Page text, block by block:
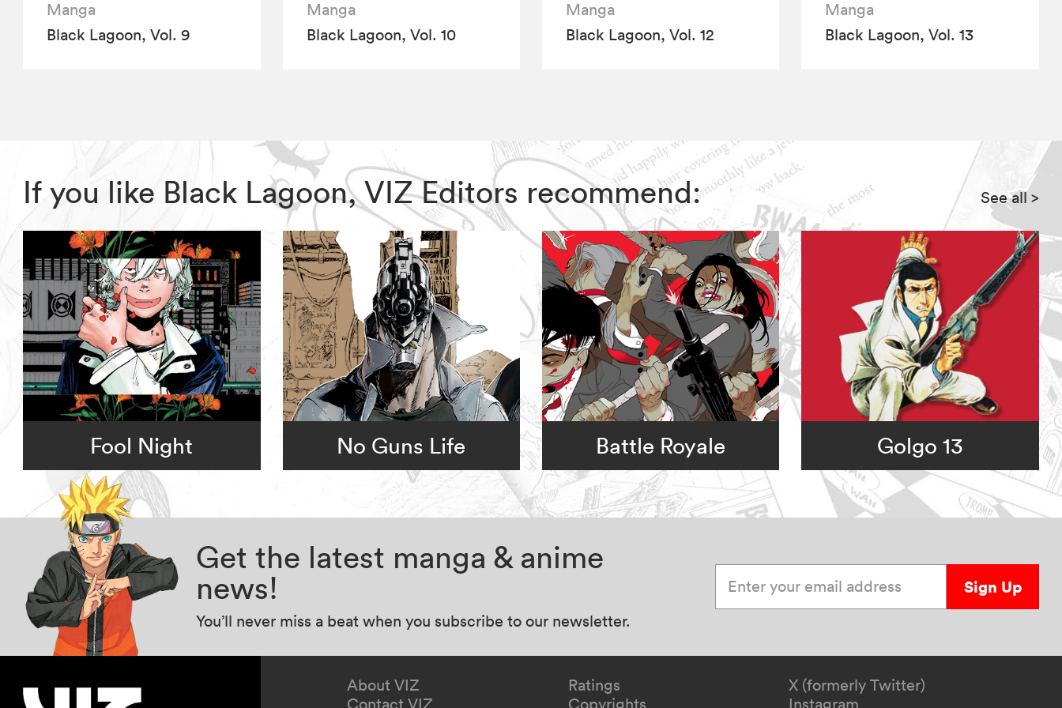
Manga
Black Lagoon, Vol. 9
Manga
Black Lagoon, Vol. 10
Manga
Black Lagoon, Vol. 12
Manga
Black Lagoon, Vol. 13
If you like Black Lagoon, VIZ Editors recommend: See all>
Fool Night No Guns Life Battle Royale Golgo 13
Get the latest manga & anime
news!
You’ll never miss a beat when you subscribe to our newsletter.
Sign Up
About VIZ
Contact VIZ
Ratings
Copyrights
X (formerly Twitter)
Instagram